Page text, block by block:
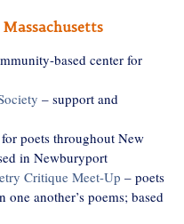
based center for
– support and
poets throughout New
in Newburyport
Critique Meet-Up – poets
another’s poems; based